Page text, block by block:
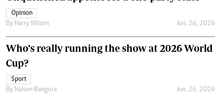
Opinion
By Harry Wilson Jun. 26, 2026
Who’s really running the show at 2026 World
Cup?
Sport
By Naison Bangure Jun. 26, 2026